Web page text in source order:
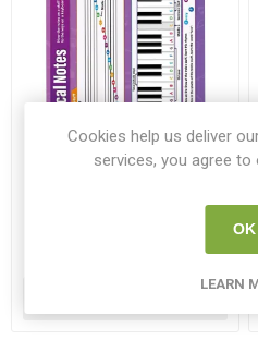
Musical Notes Gloss
Cookies help us deliver
services, you agree to
OK
LEARN